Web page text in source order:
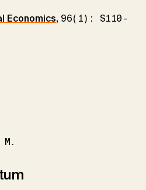
Economics, 96(1): S110-
M.